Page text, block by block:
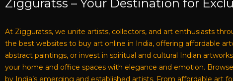
Zigguratss – Your Destination for
At Zigguratss, we unite artists, collectors, and art enthusiasts
the best websites to buy art online in India, offering affordable
abstract paintings, or invest in spiritual and cultural Indian
your home and office spaces with elegance and emotion.
by India’s emerging and established artists. From affordable art